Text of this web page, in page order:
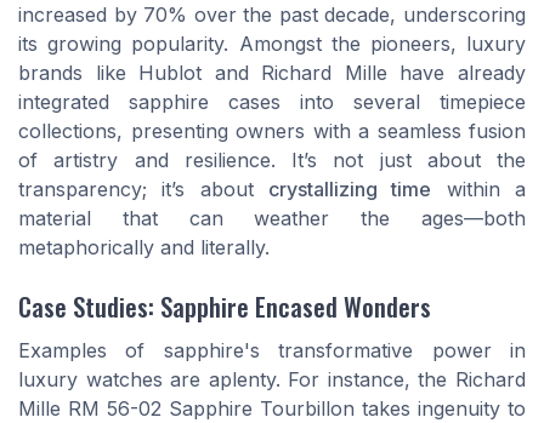
increased by 70% over the past decade, underscoring
its growing popularity. Amongst the pioneers, luxury
brands like Hublot and Richard Mille have already
integrated sapphire cases into several timepiece
collections, presenting owners with a seamless fusion
of artistry and resilience. It’s not just about the
transparency; it’s about crystallizing time within a
material that can weather the ages—both
metaphorically and literally.
Case Studies: Sapphire Encased Wonders
Examples of sapphire's transformative power in
luxury watches are aplenty. For instance, the Richard
Mille RM 56-02 Sapphire Tourbillon takes ingenuity to